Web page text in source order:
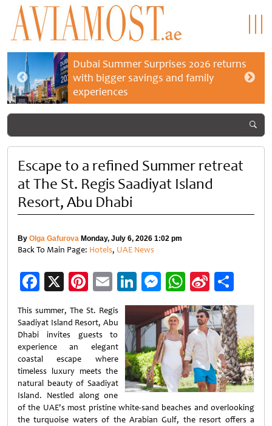
Dubai Summer Surprises 2026 returns
with bigger savings and family
experiences
Escape to a refined Summer retreat
at The St. Regis Saadiyat Island
Resort, Abu Dhabi
By Olga Gafurova Monday, July 6, 2026 1:02 pm
Back To Main Page: Hotels, UAE News
Facebook
X Pinterest
EmailLinkedIn
Messenger
WhatsApp
Sina
Weibo
This summer, The St. Regis
Saadiyat Island Resort, Abu
Dhabi invites guests to
experience an elegant
coastal escape where
timeless luxury meets the
natural beauty of Saadiyat
Island. Nestled along one
of the UAE's most pristine white-sand beaches and overlooking
the turquoise waters of the Arabian Gulf, the resort offers a